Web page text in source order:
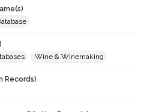
Wine & Winemaking
Records)